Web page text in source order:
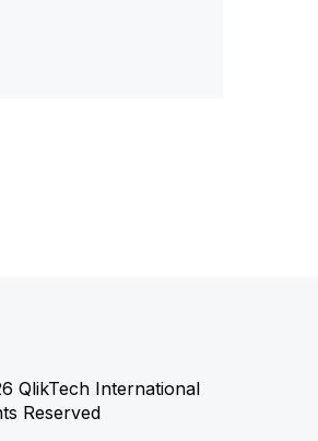
QlikTech International
Reserved